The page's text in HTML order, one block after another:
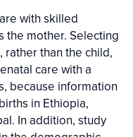
with skilled
the mother. Selecting
rather than the child,
care with a
because information
in Ethiopia,
In addition, study